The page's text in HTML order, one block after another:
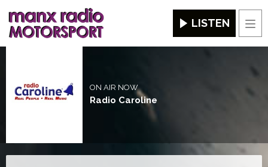
LISTEN
ON AIR NOW
Radio Caroline